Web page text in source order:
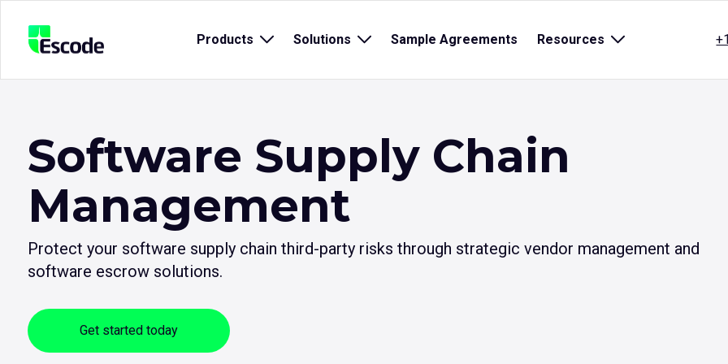
NCC
Escode
Products Open
menu
Solutions Open
menu
Sample Agreements Resources Open
menu
Software Supply Chain
Management
Protect your software supply chain third-party risks through strategic vendor management and
software escrow solutions.
Get started today